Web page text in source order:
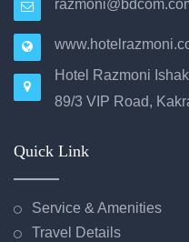
Hotel Razmoni
89/3 VIP Road,
Quick Link
Service & Amenities
Travel Details